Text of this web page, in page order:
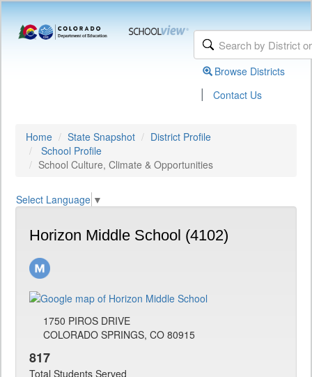
Browse Districts
| Contact Us
Home State Snapshot
District Profile
School Profile
School Culture, Climate & Opportunities
Select Language ▼
Horizon Middle School (4102)
1750 PIROS DRIVE
COLORADO SPRINGS, CO 80915
817
Total Students Served